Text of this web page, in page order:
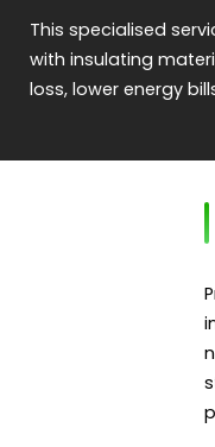
This specialised
with insulating
loss, lower energy